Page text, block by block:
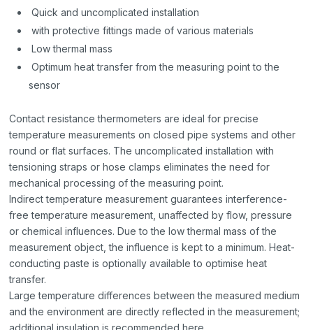
Quick and uncomplicated installation
with protective fittings made of various materials
Low thermal mass
Optimum heat transfer from the measuring point to the
sensor
Contact resistance thermometers are ideal for precise
temperature measurements on closed pipe systems and other
round or flat surfaces. The uncomplicated installation with
tensioning straps or hose clamps eliminates the need for
mechanical processing of the measuring point.
Indirect temperature measurement guarantees interference-
free temperature measurement, unaffected by flow, pressure
or chemical influences. Due to the low thermal mass of the
measurement object, the influence is kept to a minimum. Heat-
conducting paste is optionally available to optimise heat
transfer.
Large temperature differences between the measured medium
and the environment are directly reflected in the measurement;
additional insulation is recommended here.